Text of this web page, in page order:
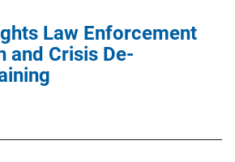
Law Enforcement
and Crisis De-